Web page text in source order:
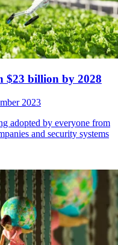
$23 billion by 2028
2023
adopted by everyone from
and security systems